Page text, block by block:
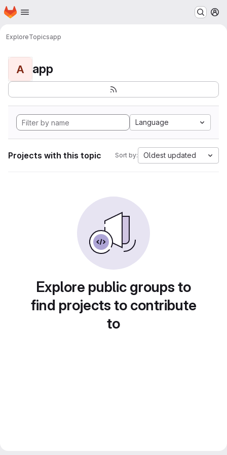
Skip to main content
Homepage
ExploreTopicsapp
A app
Language
Projects with this topic Sort by: Oldest updated
Explore public groups to
find projects to contribute
to